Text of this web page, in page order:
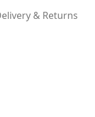
& Returns